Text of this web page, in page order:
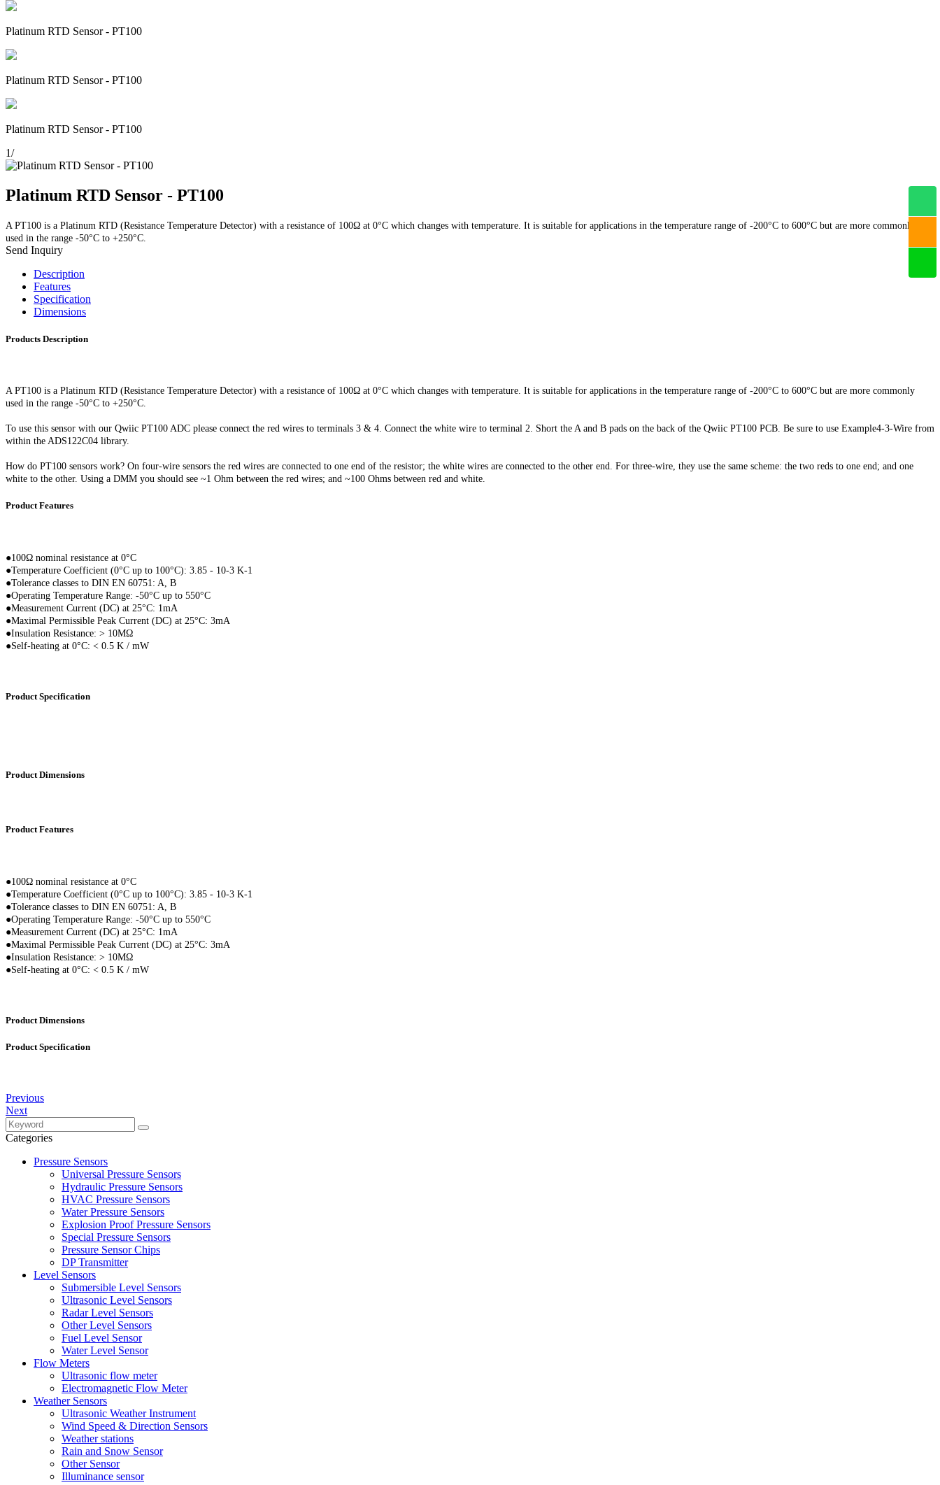
Platinum RTD Sensor - PT100
Platinum RTD Sensor - PT100
Platinum RTD Sensor - PT100
1/
Platinum RTD Sensor - PT100
A PT100 is a Platinum RTD (Resistance Temperature Detector) with a resistance of 100Ω at 0°C which changes with temperature. It is suitable for applications in the temperature range of -200°C to 600°C but are more commonly
used in the range -50°C to +250°C.
Send Inquiry
Description
Features
Specification
Dimensions
Products Description
A PT100 is a Platinum RTD (Resistance Temperature Detector) with a resistance of 100Ω at 0°C which changes with temperature. It is suitable for applications in the temperature range of -200°C to 600°C but are more commonly
used in the range -50°C to +250°C.
To use this sensor with our Qwiic PT100 ADC please connect the red wires to terminals 3 & 4. Connect the white wire to terminal 2. Short the A and B pads on the back of the Qwiic PT100 PCB. Be sure to use Example4-3-Wire from
within the ADS122C04 library.
How do PT100 sensors work? On four-wire sensors the red wires are connected to one end of the resistor; the white wires are connected to the other end. For three-wire, they use the same scheme: the two reds to one end; and one
white to the other. Using a DMM you should see ~1 Ohm between the red wires; and ~100 Ohms between red and white.
Product Features
●100Ω nominal resistance at 0°C
●Temperature Coefficient (0°C up to 100°C): 3.85 - 10-3 K-1
●Tolerance classes to DIN EN 60751: A, B
●Operating Temperature Range: -50°C up to 550°C
●Measurement Current (DC) at 25°C: 1mA
●Maximal Permissible Peak Current (DC) at 25°C: 3mA
●Insulation Resistance: > 10MΩ
●Self-heating at 0°C: < 0.5 K / mW
Product Specification
Product Dimensions
Product Features
●100Ω nominal resistance at 0°C
●Temperature Coefficient (0°C up to 100°C): 3.85 - 10-3 K-1
●Tolerance classes to DIN EN 60751: A, B
●Operating Temperature Range: -50°C up to 550°C
●Measurement Current (DC) at 25°C: 1mA
●Maximal Permissible Peak Current (DC) at 25°C: 3mA
●Insulation Resistance: > 10MΩ
●Self-heating at 0°C: < 0.5 K / mW
Product Dimensions
Product Specification
Previous
Next
Categories
Pressure Sensors
Universal Pressure Sensors
Hydraulic Pressure Sensors
HVAC Pressure Sensors
Water Pressure Sensors
Explosion Proof Pressure Sensors
Special Pressure Sensors
Pressure Sensor Chips
DP Transmitter
Level Sensors
Submersible Level Sensors
Ultrasonic Level Sensors
Radar Level Sensors
Other Level Sensors
Fuel Level Sensor
Water Level Sensor
Flow Meters
Ultrasonic flow meter
Electromagnetic Flow Meter
Weather Sensors
Ultrasonic Weather Instrument
Wind Speed & Direction Sensors
Weather stations
Rain and Snow Sensor
Other Sensor
Illuminance sensor